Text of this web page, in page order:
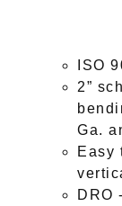
ISO
2”
Ga.
Easy
DRO